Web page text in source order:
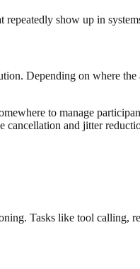
show up in
Depending on where
to manage
and jitter
Tasks like tool calling,